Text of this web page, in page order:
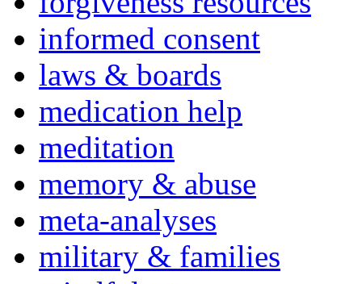
informed consent
laws & boards
medication help
meditation
memory & abuse
meta-analyses
military & families